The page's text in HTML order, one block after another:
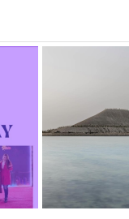
0
TRIBUTE TO
2780